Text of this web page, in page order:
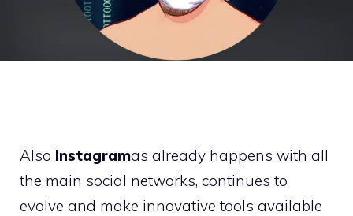
Also Instagramas already happens with all
the main social networks, continues to
evolve and make innovative tools available